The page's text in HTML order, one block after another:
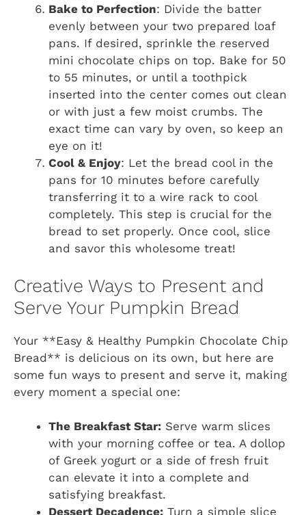
Bake to Perfection: Divide the batter
evenly between your two prepared loaf
pans. If desired, sprinkle the reserved
mini chocolate chips on top. Bake for 50
to 55 minutes, or until a toothpick
inserted into the center comes out clean
or with just a few moist crumbs. The
exact time can vary by oven, so keep an
eye on it!
Cool & Enjoy: Let the bread cool in the
pans for 10 minutes before carefully
transferring it to a wire rack to cool
completely. This step is crucial for the
bread to set properly. Once cool, slice
and savor this wholesome treat!
Creative Ways to Present and
Serve Your Pumpkin Bread
Your **Easy & Healthy Pumpkin Chocolate Chip
Bread** is delicious on its own, but here are
some fun ways to present and serve it, making
every moment a special one:
The Breakfast Star: Serve warm slices
with your morning coffee or tea. A dollop
of Greek yogurt or a side of fresh fruit
can elevate it into a complete and
satisfying breakfast.
Dessert Decadence: Turn a simple slice